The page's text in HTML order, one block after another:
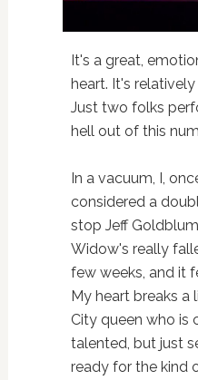
It's a great,
heart. It's
Just two folks
hell out of this
In a vacuum, I,
considered a
stop Jeff
Widow's really
few weeks, and it
My heart breaks a
City queen who is
talented, but just
ready for the kind